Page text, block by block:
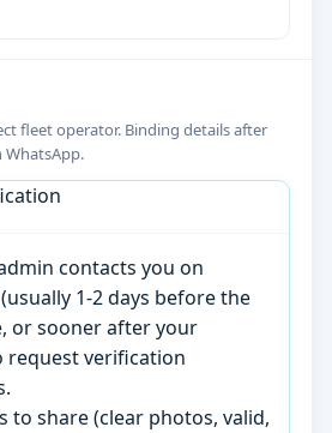
fleet operator. Binding details after
contacts you on
1-2 days before the
or sooner after your
request verification
to share (clear photos, valid,